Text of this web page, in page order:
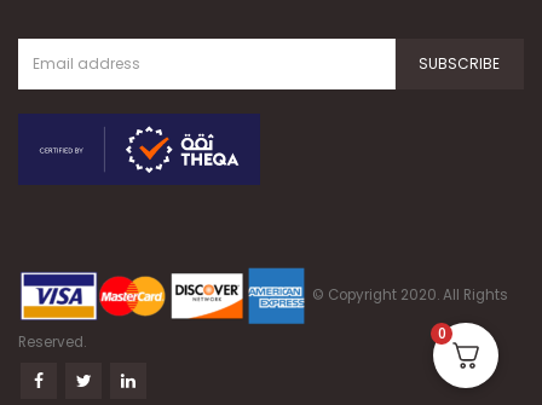
© Copyright 2020. All Rights
Reserved. 0